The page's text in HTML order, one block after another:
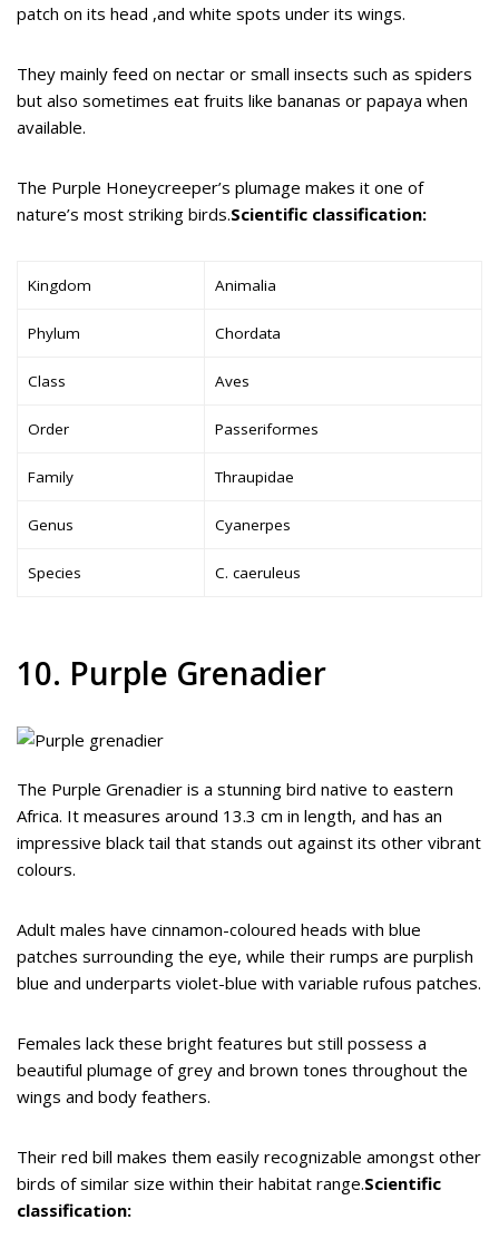
patch on its head ,and white spots under its wings.
They mainly feed on nectar or small insects such as spiders
but also sometimes eat fruits like bananas or papaya when
available.
The Purple Honeycreeper’s plumage makes it one of
nature’s most striking birds.Scientific classification:
Kingdom Animalia
Phylum Chordata
Class Aves
Order Passeriformes
Family Thraupidae
Genus Cyanerpes
Species C. caeruleus
10. Purple Grenadier
The Purple Grenadier is a stunning bird native to eastern
Africa. It measures around 13.3 cm in length, and has an
impressive black tail that stands out against its other vibrant
colours.
Adult males have cinnamon-coloured heads with blue
patches surrounding the eye, while their rumps are purplish
blue and underparts violet-blue with variable rufous patches.
Females lack these bright features but still possess a
beautiful plumage of grey and brown tones throughout the
wings and body feathers.
Their red bill makes them easily recognizable amongst other
birds of similar size within their habitat range.Scientific
classification: